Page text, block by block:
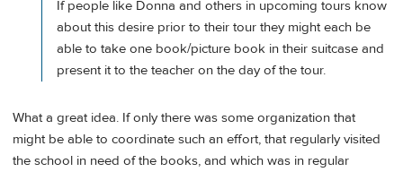
If people like Donna and others in upcoming tours know
about this desire prior to their tour they might each be
able to take one book/picture book in their suitcase and
present it to the teacher on the day of the tour.
What a great idea. If only there was some organization that
might be able to coordinate such an effort, that regularly visited
the school in need of the books, and which was in regular